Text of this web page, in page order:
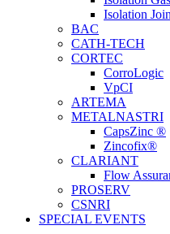
Isolation
BAC
CATH-TECH
CORTEC
CorroLogic
VpCI
ARTEMA
METALNASTRI
CapsZinc ®
Zincofix®
CLARIANT
Flow
PROSERV
CSNRI
SPECIAL EVENTS